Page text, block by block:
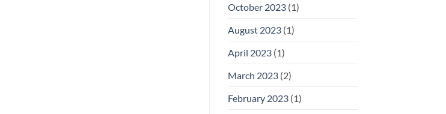
October 2023(1)
August 2023(1)
April 2023(1)
March 2023(2)
February 2023(1)